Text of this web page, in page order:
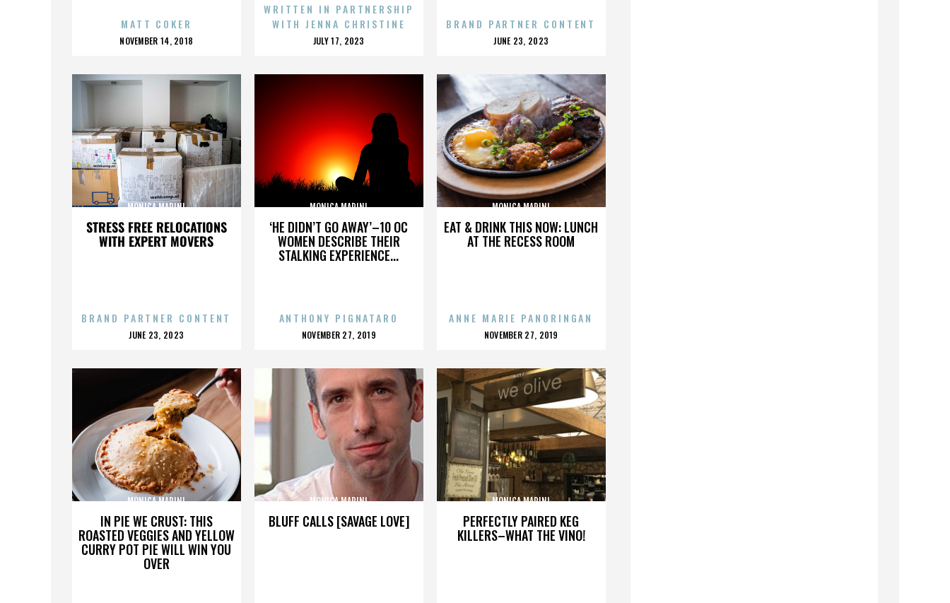
MATT COKER
POSTED
NOVEMBER 14, 2018
WRITTEN IN PARTNERSHIP
WITH JENNA CHRISTINE
POSTED
JULY 17, 2023
BRAND PARTNER CONTENT
POSTED
JUNE 23, 2023
STRESS FREE RELOCATIONS
WITH EXPERT MOVERS
MONICA MARINI
BRAND PARTNER CONTENT
POSTED
JUNE 23, 2023
‘HE DIDN’T GO AWAY’–10 OC
WOMEN DESCRIBE THEIR
STALKING EXPERIENCE...
MONICA MARINI
ANTHONY PIGNATARO
POSTED
NOVEMBER 27, 2019
EAT & DRINK THIS NOW: LUNCH
AT THE RECESS ROOM
MONICA MARINI
ANNE MARIE PANORINGAN
POSTED
NOVEMBER 27, 2019
IN PIE WE CRUST: THIS
ROASTED VEGGIES AND YELLOW
CURRY POT PIE WILL WIN YOU
OVER
MONICA MARINI
BLUFF CALLS [SAVAGE LOVE]
MONICA MARINI
PERFECTLY PAIRED KEG
KILLERS–WHAT THE VINO!
MONICA MARINI